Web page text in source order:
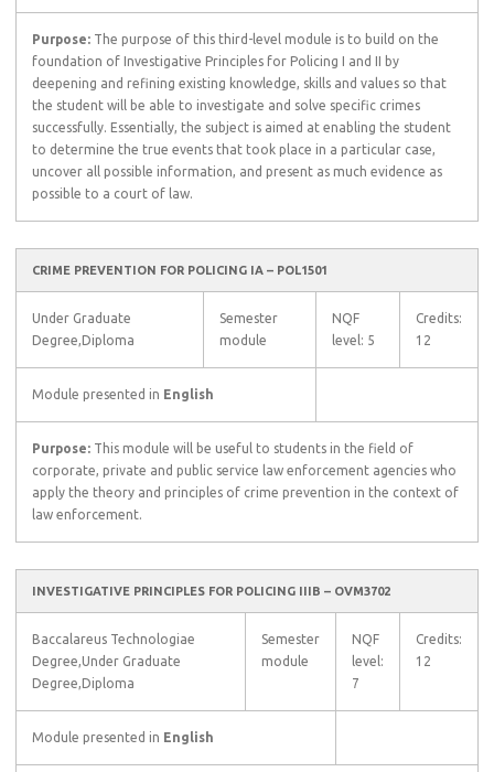
Purpose: The purpose of this third-level module is to build on the
foundation of Investigative Principles for Policing I and II by
deepening and refining existing knowledge, skills and values so that
the student will be able to investigate and solve specific crimes
successfully. Essentially, the subject is aimed at enabling the student
to determine the true events that took place in a particular case,
uncover all possible information, and present as much evidence as
possible to a court of law.
CRIME PREVENTION FOR POLICING IA – POL1501
Under Graduate
Degree,Diploma
Semester
module
NQF
level: 5
Credits:
12
Module presented in English
Purpose: This module will be useful to students in the field of
corporate, private and public service law enforcement agencies who
apply the theory and principles of crime prevention in the context of
law enforcement.
INVESTIGATIVE PRINCIPLES FOR POLICING IIIB – OVM3702
Baccalareus Technologiae
Degree,Under Graduate
Degree,Diploma
Semester
module
NQF
level:
7
Credits:
12
Module presented in English